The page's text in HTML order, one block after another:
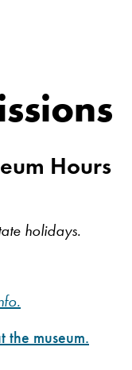
Hours
holidays.
museum.